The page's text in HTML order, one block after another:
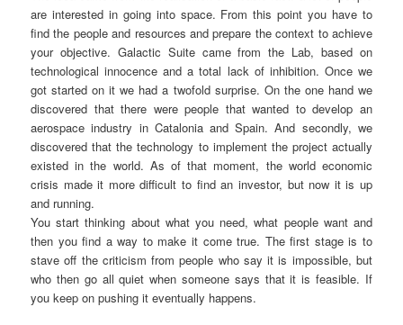
are interested in going into space. From this point you have to
find the people and resources and prepare the context to achieve
your objective. Galactic Suite came from the Lab, based on
technological innocence and a total lack of inhibition. Once we
got started on it we had a twofold surprise. On the one hand we
discovered that there were people that wanted to develop an
aerospace industry in Catalonia and Spain. And secondly, we
discovered that the technology to implement the project actually
existed in the world. As of that moment, the world economic
crisis made it more difficult to find an investor, but now it is up
and running.
You start thinking about what you need, what people want and
then you find a way to make it come true. The first stage is to
stave off the criticism from people who say it is impossible, but
who then go all quiet when someone says that it is feasible. If
you keep on pushing it eventually happens.